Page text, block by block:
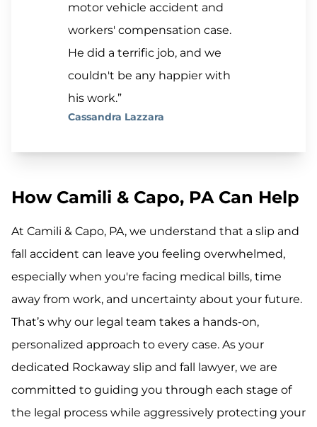
motor vehicle accident and
workers' compensation case.
He did a terrific job, and we
couldn't be any happier with
his work.”
Cassandra Lazzara
How Camili & Capo, PA Can Help
At Camili & Capo, PA, we understand that a slip and
fall accident can leave you feeling overwhelmed,
especially when you're facing medical bills, time
away from work, and uncertainty about your future.
That’s why our legal team takes a hands-on,
personalized approach to every case. As your
dedicated Rockaway slip and fall lawyer, we are
committed to guiding you through each stage of
the legal process while aggressively protecting your